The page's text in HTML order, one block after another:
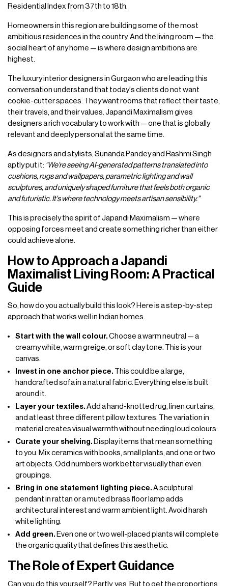
Residential Index from 37th to 18th.
Homeowners in this region are building some of the most
ambitious residences in the country. And the living room — the
social heart of any home — is where design ambitions are
highest.
The luxury interior designers in Gurgaon who are leading this
conversation understand that today's clients do not want
cookie-cutter spaces. They want rooms that reflect their taste,
their travels, and their values. Japandi Maximalism gives
designers a rich vocabulary to work with — one that is globally
relevant and deeply personal at the same time.
As designers and stylists, Sunanda Pandey and Rashmi Singh
aptly put it: "We're seeing AI-generated patterns translated into
cushions, rugs and wallpapers, parametric lighting and wall
sculptures, and uniquely shaped furniture that feels both organic
and futuristic. It's where technology meets artisan sensibility."
This is precisely the spirit of Japandi Maximalism — where
opposing forces meet and create something richer than either
could achieve alone.
How to Approach a Japandi
Maximalist Living Room: A Practical
Guide
So, how do you actually build this look? Here is a step-by-step
approach that works well in Indian homes.
Start with the wall colour. Choose a warm neutral — a
creamy white, warm greige, or soft clay tone. This is your
canvas.
Invest in one anchor piece. This could be a large,
handcrafted sofa in a natural fabric. Everything else is built
around it.
Layer your textiles. Add a hand-knotted rug, linen curtains,
and at least three different pillow textures. The variation in
material creates visual warmth without needing loud colours.
Curate your shelving. Display items that mean something
to you. Mix ceramics with books, small plants, and one or two
art objects. Odd numbers work better visually than even
groupings.
Bring in one statement lighting piece. A sculptural
pendant in rattan or a muted brass floor lamp adds
architectural interest and warm ambient light. Avoid harsh
white lighting.
Add green. Even one or two well-placed plants will complete
the organic quality that defines this aesthetic.
The Role of Expert Guidance
Can you do this yourself? Partly, yes. But to get the proportions